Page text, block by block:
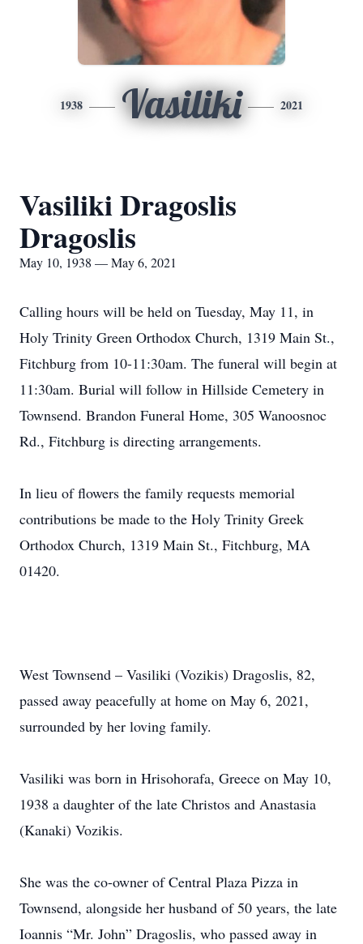
1938 Vasiliki 2021
Vasiliki Dragoslis
Dragoslis
May 10, 1938 — May 6, 2021
Calling hours will be held on Tuesday, May 11, in
Holy Trinity Green Orthodox Church, 1319 Main St.,
Fitchburg from 10-11:30am. The funeral will begin at
11:30am. Burial will follow in Hillside Cemetery in
Townsend. Brandon Funeral Home, 305 Wanoosnoc
Rd., Fitchburg is directing arrangements.
In lieu of flowers the family requests memorial
contributions be made to the Holy Trinity Greek
Orthodox Church, 1319 Main St., Fitchburg, MA
01420.
West Townsend – Vasiliki (Vozikis) Dragoslis, 82,
passed away peacefully at home on May 6, 2021,
surrounded by her loving family.
Vasiliki was born in Hrisohorafa, Greece on May 10,
1938 a daughter of the late Christos and Anastasia
(Kanaki) Vozikis.
She was the co-owner of Central Plaza Pizza in
Townsend, alongside her husband of 50 years, the late
Ioannis “Mr. John” Dragoslis, who passed away in